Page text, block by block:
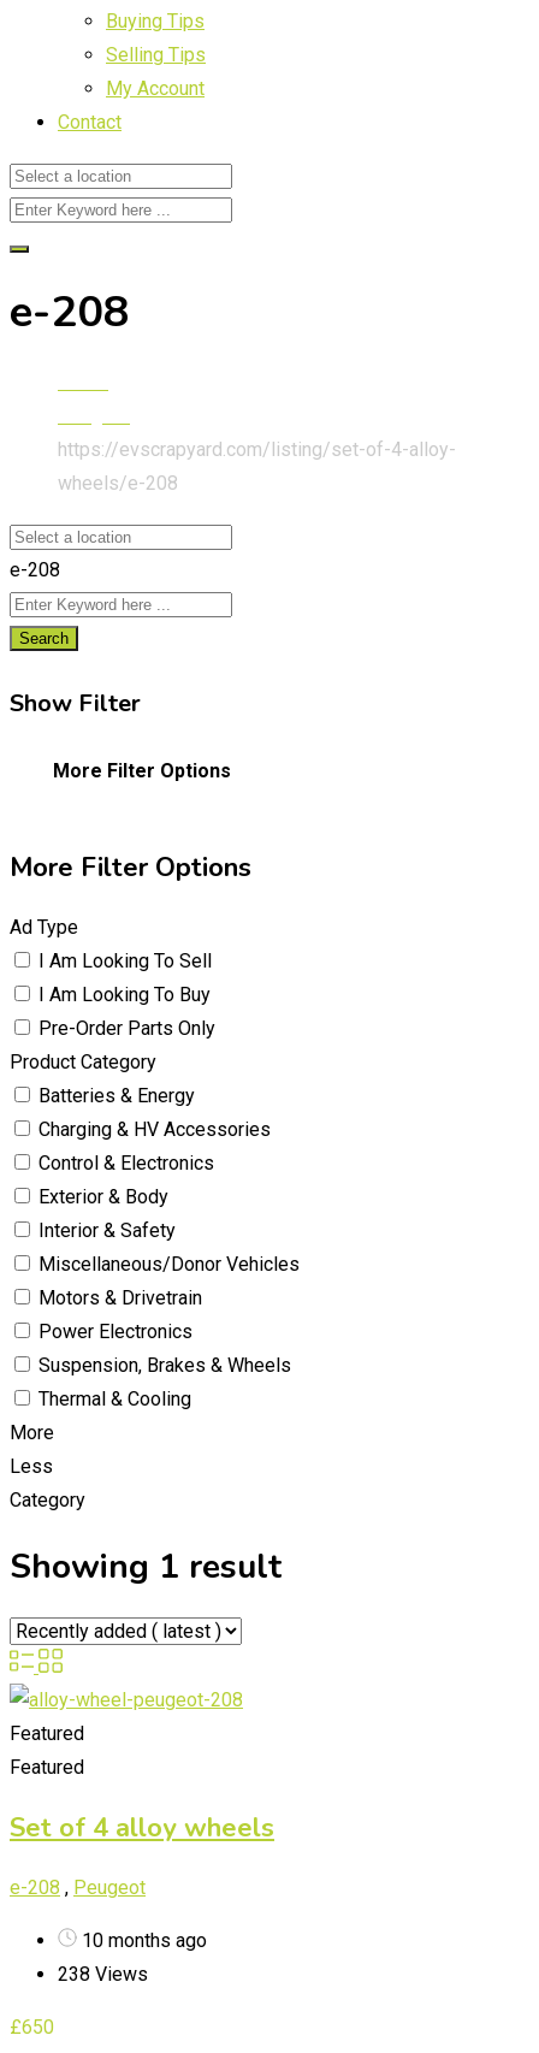
Buying Tips
Selling Tips
My Account
Contact
e-208
https://evscrapyard.com/listing/set-of-4-alloy-
wheels/e-208
e-208
Search
Show Filter
More Filter Options
More Filter Options
Ad Type
I Am Looking To Sell
I Am Looking To Buy
Pre-Order Parts Only
Product Category
Batteries & Energy
Charging & HV Accessories
Control & Electronics
Exterior & Body
Interior & Safety
Miscellaneous/Donor Vehicles
Motors & Drivetrain
Power Electronics
Suspension, Brakes & Wheels
Thermal & Cooling
More
Less
Category
Showing 1 result
Featured
Featured
Set of 4 alloy wheels
e-208 , Peugeot
10 months ago
238 Views
£650